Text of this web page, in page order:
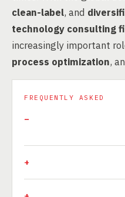
clean-label, and
technology consulting
increasingly important
process optimization,
FREQUENTLY ASKED